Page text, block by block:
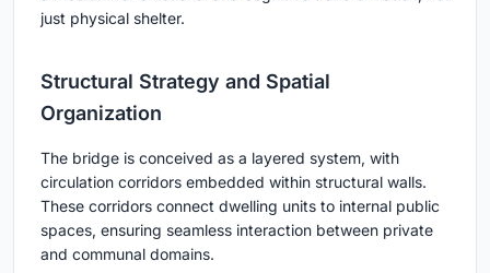
just physical shelter.
Structural Strategy and Spatial
Organization
The bridge is conceived as a layered system, with
circulation corridors embedded within structural walls.
These corridors connect dwelling units to internal public
spaces, ensuring seamless interaction between private
and communal domains.